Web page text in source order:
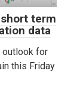
short term
data
outlook for
this Friday